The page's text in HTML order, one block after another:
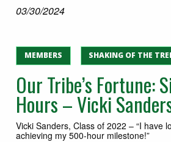
03/30/2024
MEMBERS SHAKING OF THE
Our Tribe’s Fortune:
Hours – Vicki
Vicki Sanders, Class of 2022 – “I have
achieving my 500-hour milestone!”